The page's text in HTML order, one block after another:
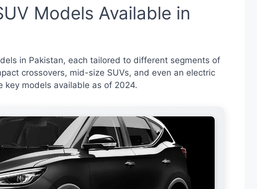
Models Available in
in Pakistan, each tailored to different segments of
crossovers, mid-size SUVs, and even an electric
key models available as of 2024.